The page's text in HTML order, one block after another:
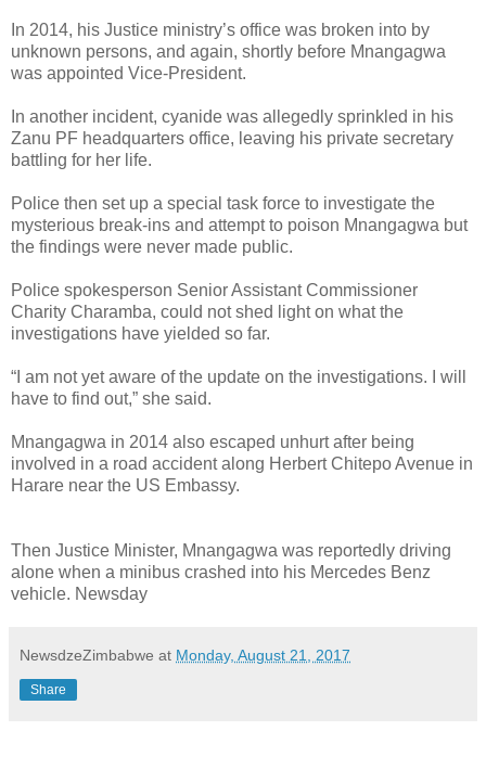
In 2014, his Justice ministry’s office was broken into by
unknown persons, and again, shortly before Mnangagwa
was appointed Vice-President.
In another incident, cyanide was allegedly sprinkled in his
Zanu PF headquarters office, leaving his private secretary
battling for her life.
Police then set up a special task force to investigate the
mysterious break-ins and attempt to poison Mnangagwa but
the findings were never made public.
Police spokesperson Senior Assistant Commissioner
Charity Charamba, could not shed light on what the
investigations have yielded so far.
“I am not yet aware of the update on the investigations. I will
have to find out,” she said.
Mnangagwa in 2014 also escaped unhurt after being
involved in a road accident along Herbert Chitepo Avenue in
Harare near the US Embassy.
Then Justice Minister, Mnangagwa was reportedly driving
alone when a minibus crashed into his Mercedes Benz
vehicle. Newsday
NewsdzeZimbabwe at Monday, August 21, 2017
Share